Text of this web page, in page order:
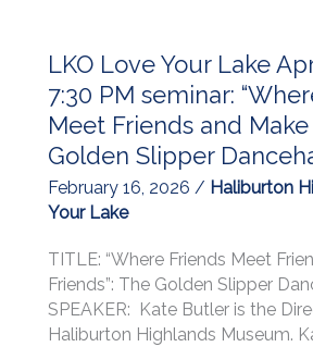
LKO Love Your Lake
7:30 PM seminar:
Meet Friends and Make
Golden Slipper
February 16, 2026 / Haliburton
Your Lake
TITLE: “Where Friends Meet
Friends”: The Golden Slipper
SPEAKER: Kate Butler is the
Haliburton Highlands Museum.